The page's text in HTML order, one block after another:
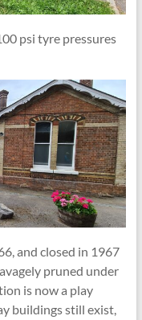
psi tyre pressures
and closed in 1967
pruned under
is now a play
buildings still exist,